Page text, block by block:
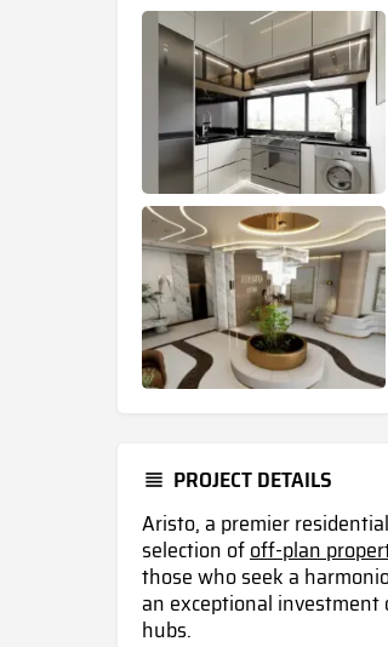
PROJECT DETAILS
Aristo, a premier
selection ofoff-plan
those who seek a
an exceptional
hubs.